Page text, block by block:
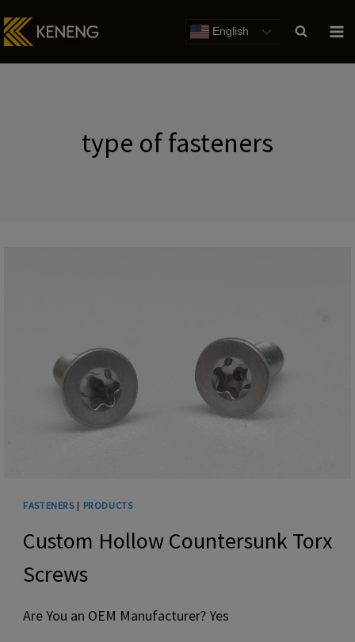
to
English
type of fasteners
FASTENERS| PRODUCTS
Custom Hollow Countersunk Torx
Screws
Are You an OEM Manufacturer? Yes